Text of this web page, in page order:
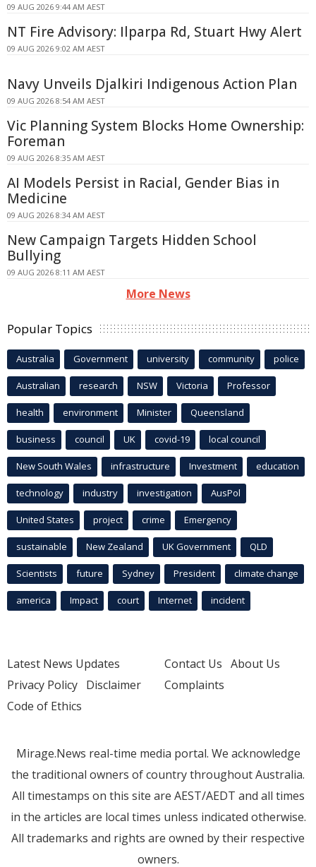
09 AUG 2026 9:44 AM AEST
NT Fire Advisory: Ilparpa Rd, Stuart Hwy Alert
09 AUG 2026 9:02 AM AEST
Navy Unveils Djalkiri Indigenous Action Plan
09 AUG 2026 8:54 AM AEST
Vic Planning System Blocks Home Ownership:
Foreman
09 AUG 2026 8:35 AM AEST
AI Models Persist in Racial, Gender Bias in
Medicine
09 AUG 2026 8:34 AM AEST
New Campaign Targets Hidden School
Bullying
09 AUG 2026 8:11 AM AEST
More News
Popular Topics
Australia Government university community police
Australian research NSW Victoria Professor
health environment Minister Queensland
business council UK covid-19 local council
New South Wales infrastructure Investment education
technology industry investigation AusPol
United States project crime Emergency
sustainable New Zealand UK Government QLD
Scientists future Sydney President climate change
america Impact court Internet incident
Latest News Updates
Privacy Policy Disclaimer
Code of Ethics
Contact Us About Us
Complaints
Mirage.News real-time media portal. We acknowledge
the traditional owners of country throughout Australia.
All timestamps on this site are AEST/AEDT and all times
in the articles are local times unless indicated otherwise.
All trademarks and rights are owned by their respective
owners.